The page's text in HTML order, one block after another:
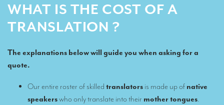
Our clients
Our interpreting services
WHAT IS THE COST OF A
TRANSLATION ?
The explanations below will guide you when asking for a
quote.
Our entire roster of skilled translators is made up of native
speakerswho only translate into their mother tongues.